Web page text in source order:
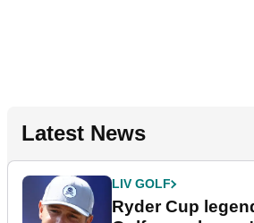
Latest News
LIV GOLF
Ryder Cup